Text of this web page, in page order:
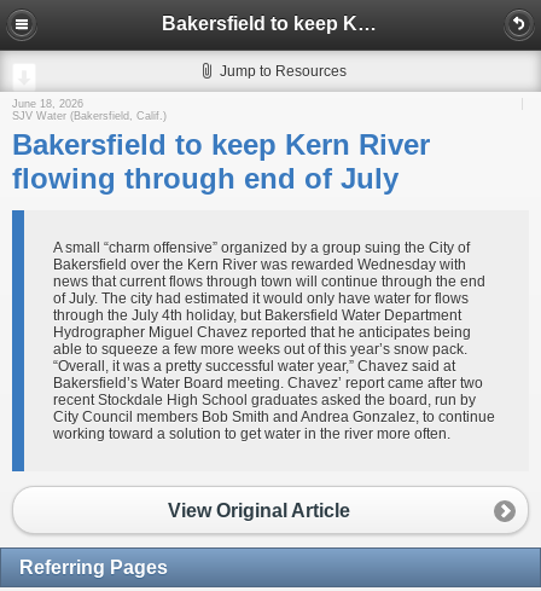
Bakersfield to keep Kern River flowing through end of July
Jump to Resources
June 18, 2026
SJV Water (Bakersfield, Calif.)
Bakersfield to keep Kern River
flowing through end of July
A small “charm offensive” organized by a group suing the City of
Bakersfield over the Kern River was rewarded Wednesday with
news that current flows through town will continue through the end
of July. The city had estimated it would only have water for flows
through the July 4th holiday, but Bakersfield Water Department
Hydrographer Miguel Chavez reported that he anticipates being
able to squeeze a few more weeks out of this year’s snow pack.
“Overall, it was a pretty successful water year,” Chavez said at
Bakersfield’s Water Board meeting. Chavez’ report came after two
recent Stockdale High School graduates asked the board, run by
City Council members Bob Smith and Andrea Gonzalez, to continue
working toward a solution to get water in the river more often.
View Original Article
Referring Pages